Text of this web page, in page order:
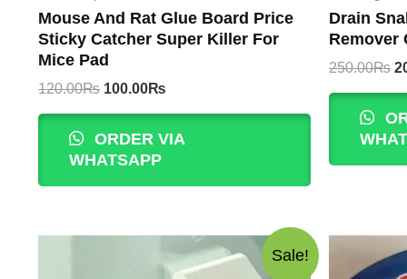
Mouse And Rat Glue Board Price
Sticky Catcher Super Killer For
Mice Pad
120.00₨ Original
120.00₨.
100.00₨
100.00₨.
ORDER VIA
WHATSAPP
Drain
Remover
250.00₨
Sale!